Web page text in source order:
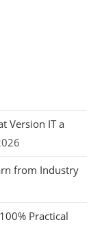
Version IT a
from Industry
Practical